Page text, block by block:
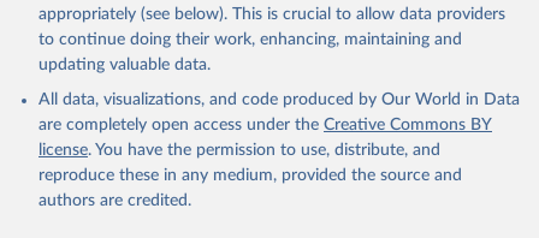
appropriately (see below). This is crucial to allow data providers
to continue doing their work, enhancing, maintaining and
updating valuable data.
All data, visualizations, and code produced by Our World in Data
are completely open access under the Creative Commons BY
license. You have the permission to use, distribute, and
reproduce these in any medium, provided the source and
authors are credited.